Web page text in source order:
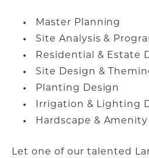
Master Planning
Site Analysis &
Residential & Estate
Site Design &
Planting Design
Irrigation & Lighting
Hardscape &
Let one of our talented